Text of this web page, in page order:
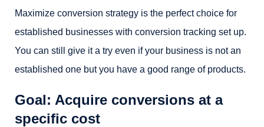
Maximize conversion strategy is the perfect choice for
established businesses with conversion tracking set up.
You can still give it a try even if your business is not an
established one but you have a good range of products.
Goal: Acquire conversions at a
specific cost